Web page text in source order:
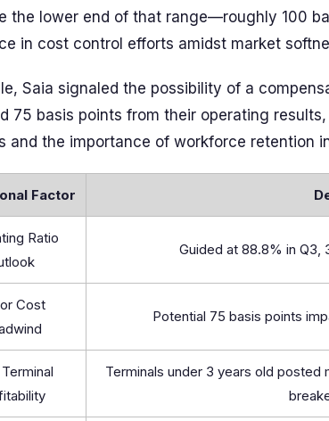
the lower end of that range—roughly 100
in cost control efforts amidst market
Saia signaled the possibility of a
75 basis points from their operating
and the importance of workforce retention
Factor
Ratio
Guided at 88.8% in Q3,
Cost
Potential 75 basis points
Terminals under 3 years old posted